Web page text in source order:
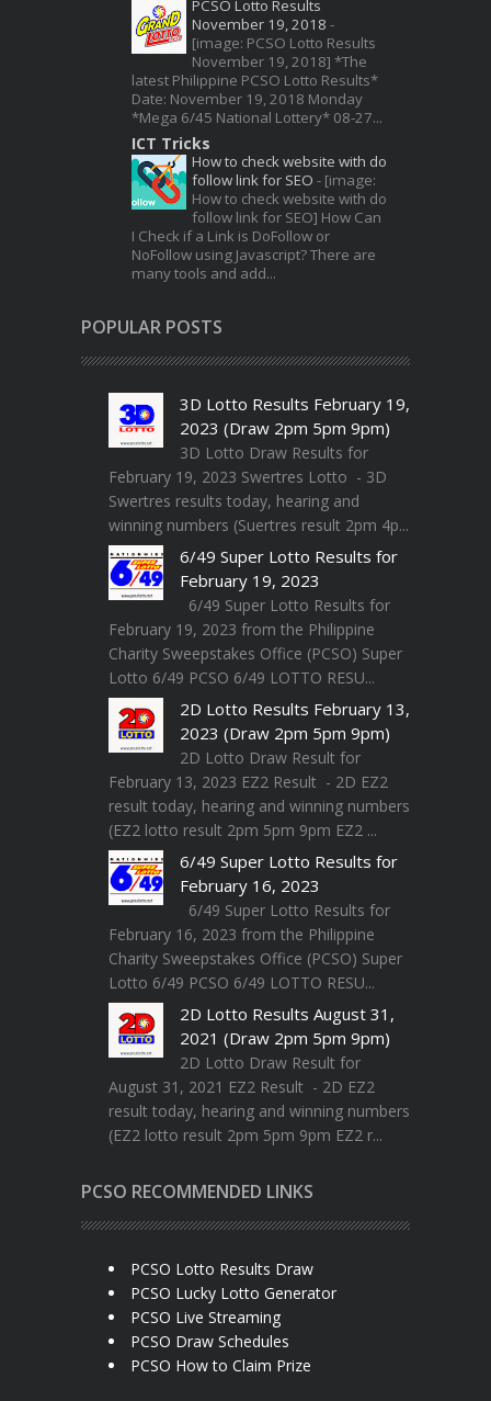
PCSO Lotto Results
November 19, 2018 -
[image: PCSO Lotto Results
November 19, 2018] *The
latest Philippine PCSO Lotto Results*
Date: November 19, 2018 Monday
*Mega 6/45 National Lottery* 08-27...
ICT Tricks
How to check website with do
follow link for SEO - [image:
How to check website with do
follow link for SEO] How Can
I Check if a Link is DoFollow or
NoFollow using Javascript? There are
many tools and add...
POPULAR POSTS
3D Lotto Results February 19,
2023 (Draw 2pm 5pm 9pm)
3D Lotto Draw Results for
February 19, 2023 Swertres Lotto - 3D
Swertres results today, hearing and
winning numbers (Suertres result 2pm 4p...
6/49 Super Lotto Results for
February 19, 2023
6/49 Super Lotto Results for
February 19, 2023 from the Philippine
Charity Sweepstakes Office (PCSO) Super
Lotto 6/49 PCSO 6/49 LOTTO RESU...
2D Lotto Results February 13,
2023 (Draw 2pm 5pm 9pm)
2D Lotto Draw Result for
February 13, 2023 EZ2 Result - 2D EZ2
result today, hearing and winning numbers
(EZ2 lotto result 2pm 5pm 9pm EZ2 ...
6/49 Super Lotto Results for
February 16, 2023
6/49 Super Lotto Results for
February 16, 2023 from the Philippine
Charity Sweepstakes Office (PCSO) Super
Lotto 6/49 PCSO 6/49 LOTTO RESU...
2D Lotto Results August 31,
2021 (Draw 2pm 5pm 9pm)
2D Lotto Draw Result for
August 31, 2021 EZ2 Result - 2D EZ2
result today, hearing and winning numbers
(EZ2 lotto result 2pm 5pm 9pm EZ2 r...
PCSO RECOMMENDED LINKS
PCSO Lotto Results Draw
PCSO Lucky Lotto Generator
PCSO Live Streaming
PCSO Draw Schedules
PCSO How to Claim Prize